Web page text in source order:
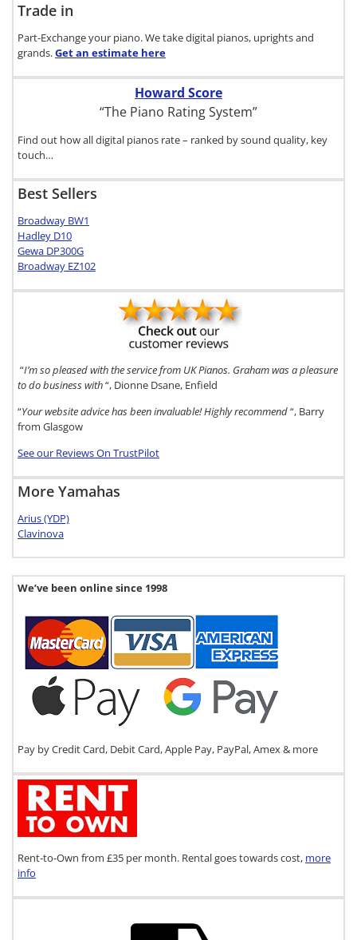
Trade in
Part-Exchange your piano. We take digital pianos, uprights and
grands.Get an estimate here
Howard Score
“The Piano Rating System”
Find out how all digital pianos rate – ranked by sound quality, key
touch…
Best Sellers
Broadway BW1
Hadley D10
Gewa DP300G
Broadway EZ102
“I’m so pleased with the service from UK Pianos. Graham was a pleasure
to do business with“, Dionne Dsane, Enfield
“Your website advice has been invaluable! Highly recommend“, Barry
from Glasgow
See our Reviews On TrustPilot
More Yamahas
Arius (YDP)
Clavinova
We’ve been online since 1998
Pay by Credit Card, Debit Card, Apple Pay, PayPal, Amex & more
Rent-to-Own from £35 per month. Rental goes towards cost, more
info